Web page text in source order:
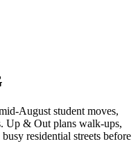
August student moves,
Up & Out plans walk-ups,
residential streets before